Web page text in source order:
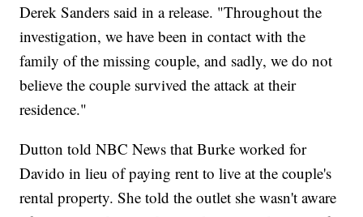
Derek Sanders said in a release. "Throughout the
investigation, we have been in contact with the
family of the missing couple, and sadly, we do not
believe the couple survived the attack at their
residence."
Dutton told NBC News that Burke worked for
Davido in lieu of paying rent to live at the couple's
rental property. She told the outlet she wasn't aware